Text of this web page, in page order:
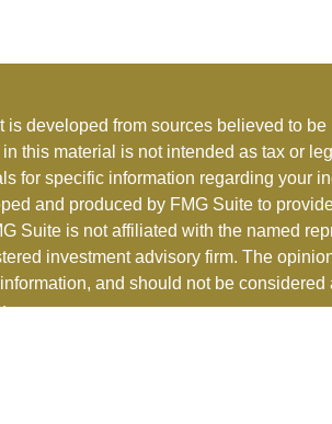
is developed from sources believed to
this material is not intended as tax or
for specific information regarding your
and produced by FMG Suite to
Suite is not affiliated with the named
investment advisory firm. The
and should not be